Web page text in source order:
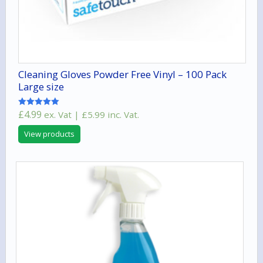
Cleaning Gloves Powder Free Vinyl – 100 Pack
Large size
Rated
5.00
out of 5
£4.99 ex. Vat | £5.99 inc. Vat.
View products